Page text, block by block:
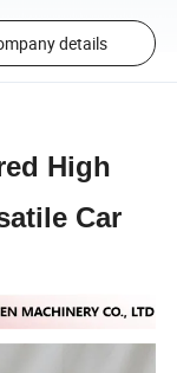
details
High
Car